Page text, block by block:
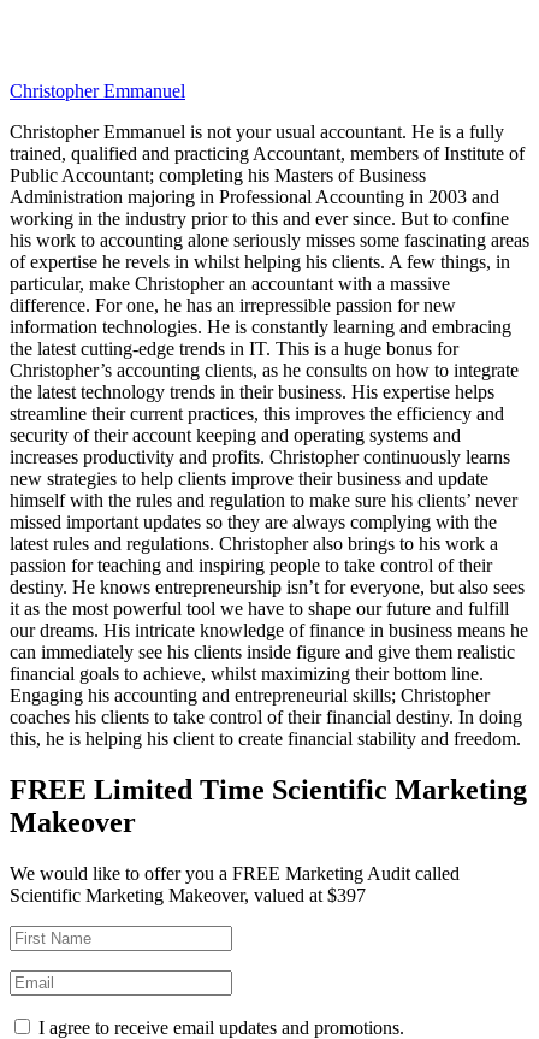
Christopher Emmanuel
Christopher Emmanuel is not your usual accountant. He is a fully
trained, qualified and practicing Accountant, members of Institute of
Public Accountant; completing his Masters of Business
Administration majoring in Professional Accounting in 2003 and
working in the industry prior to this and ever since. But to confine
his work to accounting alone seriously misses some fascinating areas
of expertise he revels in whilst helping his clients. A few things, in
particular, make Christopher an accountant with a massive
difference. For one, he has an irrepressible passion for new
information technologies. He is constantly learning and embracing
the latest cutting-edge trends in IT. This is a huge bonus for
Christopher’s accounting clients, as he consults on how to integrate
the latest technology trends in their business. His expertise helps
streamline their current practices, this improves the efficiency and
security of their account keeping and operating systems and
increases productivity and profits. Christopher continuously learns
new strategies to help clients improve their business and update
himself with the rules and regulation to make sure his clients’ never
missed important updates so they are always complying with the
latest rules and regulations. Christopher also brings to his work a
passion for teaching and inspiring people to take control of their
destiny. He knows entrepreneurship isn’t for everyone, but also sees
it as the most powerful tool we have to shape our future and fulfill
our dreams. His intricate knowledge of finance in business means he
can immediately see his clients inside figure and give them realistic
financial goals to achieve, whilst maximizing their bottom line.
Engaging his accounting and entrepreneurial skills; Christopher
coaches his clients to take control of their financial destiny. In doing
this, he is helping his client to create financial stability and freedom.
FREE Limited Time Scientific Marketing
Makeover
We would like to offer you a FREE Marketing Audit called
Scientific Marketing Makeover, valued at $397
I agree to receive email updates and promotions.